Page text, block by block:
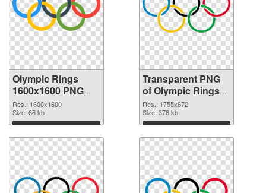
Olympic Rings
1600x1600 PNG
image
Res.: 1600x1600
Size: 68 kb
Download
Transparent PNG
of Olympic Rings
1755x872
Res.: 1755x872
Size: 378 kb
Download